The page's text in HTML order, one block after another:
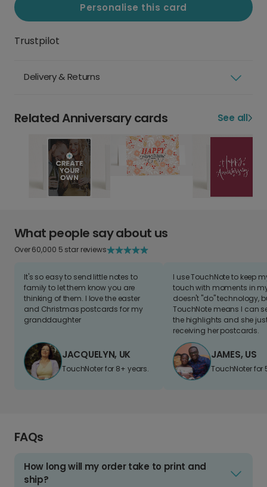
Personalise this card
Trustpilot
Delivery & Returns
Related Anniversary cards See all
What people say about us
Over 60,000 5 star reviews
It's so easy to send little notes to
family to let them know you are
thinking of them. I love the easter
and Christmas postcards for my
granddaughter
JACQUELYN, UK
TouchNoter for 8+ years.
I use TouchNote to keep
touch with moments in
doesn't "do" technology,
TouchNote means I can
the highlights and she
receiving her postcards.
JAMES, US
TouchNoter for
FAQs
How long will my order take to print and
ship?